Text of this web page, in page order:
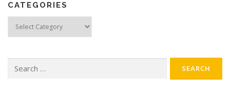
CATEGORIES
for: